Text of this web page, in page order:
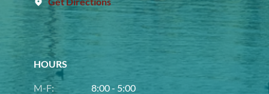
HOURS
M-F:
8:00 - 5:00